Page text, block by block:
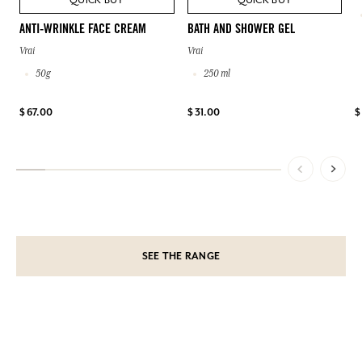
ANTI-WRINKLE FACE CREAM
Vrai
50g
$ 67.00
BATH AND SHOWER GEL
Vrai
250 ml
$ 31.00
SEE THE RANGE